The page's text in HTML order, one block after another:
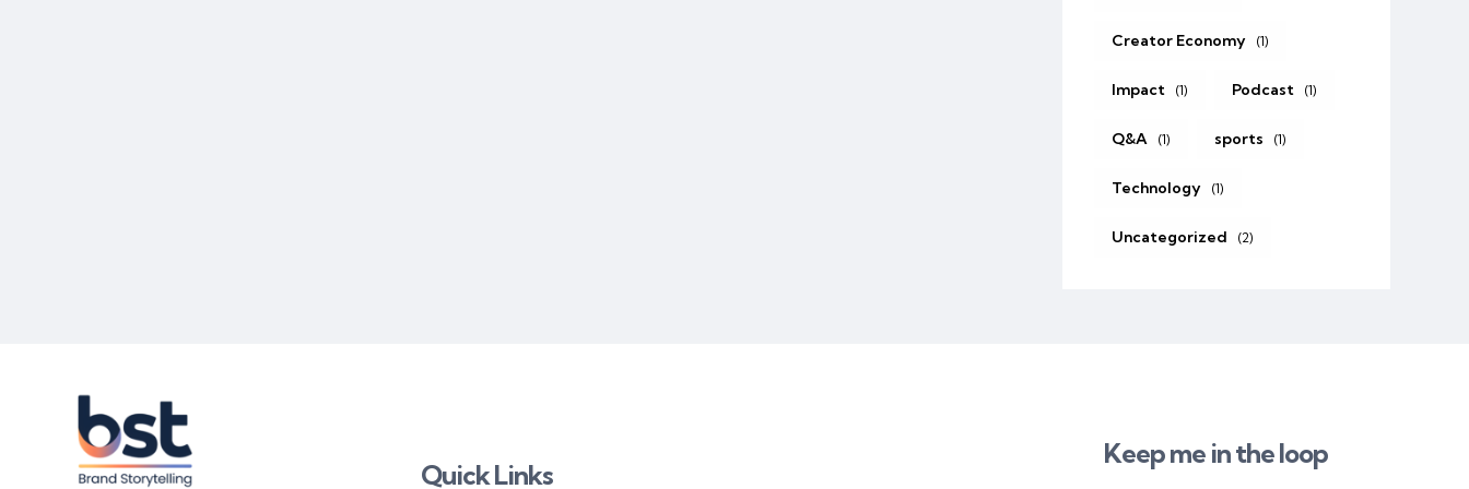
Creator Economy (1)
Impact (1) Podcast (1)
Q&A (1) sports (1)
Technology (1)
Uncategorized (2)
Quick Links
Keep me in the loop